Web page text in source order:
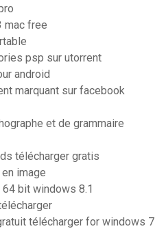
mac free
psp sur utorrent
android
marquant sur facebook
et de grammaire
télécharger gratis
image
bit windows 8.1
télécharger for windows 7